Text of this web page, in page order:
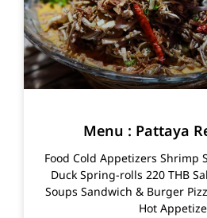
Menu : Pattaya
Food Cold Appetizers Shrimp
Duck Spring-rolls 220 THB
Soups Sandwich & Burger
Hot